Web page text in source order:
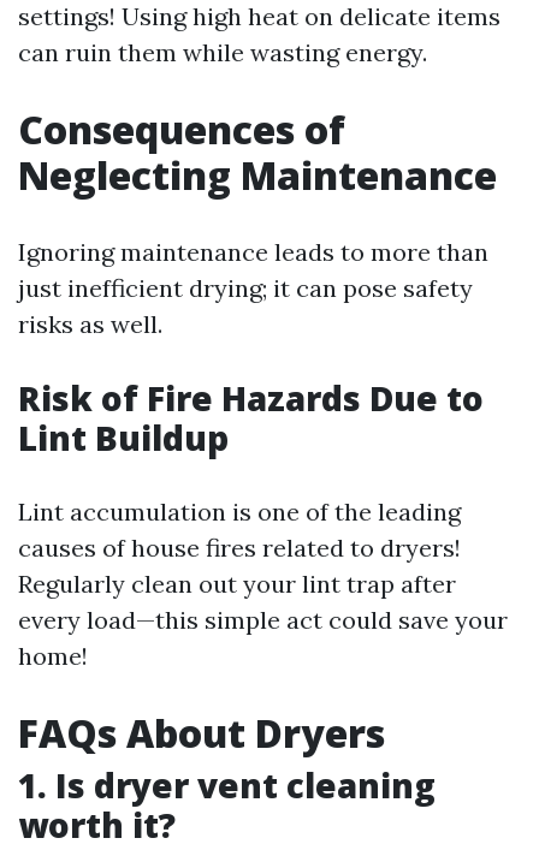
settings! Using high heat on delicate items
can ruin them while wasting energy.
Consequences of
Neglecting Maintenance
Ignoring maintenance leads to more than
just inefficient drying; it can pose safety
risks as well.
Risk of Fire Hazards Due to
Lint Buildup
Lint accumulation is one of the leading
causes of house fires related to dryers!
Regularly clean out your lint trap after
every load—this simple act could save your
home!
FAQs About Dryers
1. Is dryer vent cleaning
worth it?